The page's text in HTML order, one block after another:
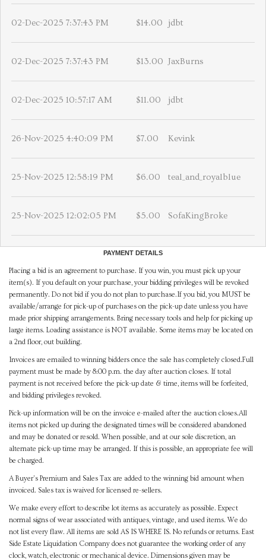
02-Dec-2025 7:37:43 PM $14.00 jdbt
02-Dec-2025 7:37:43 PM $13.00 JaxBurns
02-Dec-2025 10:57:17 AM $11.00 jdbt
26-Nov-2025 4:40:09 PM $7.00 Kevink
25-Nov-2025 12:58:19 PM $6.00 teal_and_royalblue
25-Nov-2025 12:02:05 PM $5.00 SofaKingBroke
PAYMENT DETAILS
Placing a bid is an agreement to purchase. If you win, you must pick up your
item(s). If you default on your purchase, your bidding privileges will be revoked
permanently. Do not bid if you do not plan to purchase.If you bid, you MUST be
available/arrange for pick-up of purchases on the pick-up date unless you have
made prior shipping arrangements. Bring necessary tools and help for picking up
large items. Loading assistance is NOT available. Some items may be located on
a 2nd floor, out building.
Invoices are emailed to winning bidders once the sale has completely closed.Full
payment must be made by 8:00 p.m. the day after auction closes. If total
payment is not received before the pick-up date & time, items will be forfeited,
and bidding privileges revoked.
Pick-up information will be on the invoice e-mailed after the auction closes.All
items not picked up during the designated times will be considered abandoned
and may be donated or resold. When possible, and at our sole discretion, an
alternate pick-up time may be arranged. If this is possible, an appropriate fee will
be charged.
A Buyer's Premium and Sales Tax are added to the winning bid amount when
invoiced. Sales tax is waived for licensed re-sellers.
We make every effort to describe lot items as accurately as possible. Expect
normal signs of wear associated with antiques, vintage, and used items. We do
not list every flaw. All items are sold AS IS WHERE IS. No refunds or returns. East
Side Estate Liquidation Company does not guarantee the working order of any
clock, watch, electronic or mechanical device. Dimensions given may be